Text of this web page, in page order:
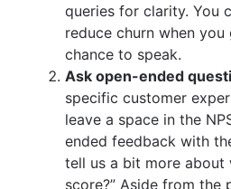
queries for clarity. You
reduce churn when
chance to speak.
Ask open-ended
specific customer
leave a space in the
ended feedback with
tell us a bit more about
score?” Aside from the